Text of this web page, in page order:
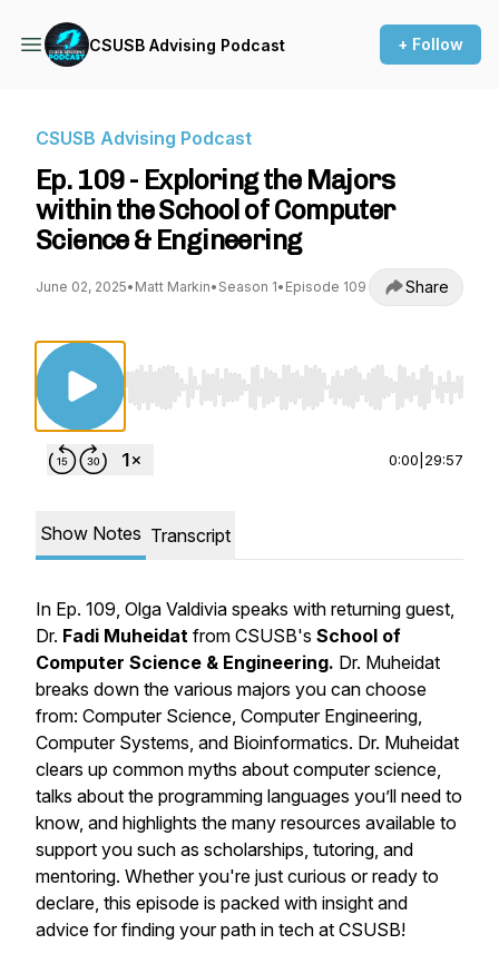
CSUSB Advising Podcast + Follow
CSUSB Advising Podcast
Ep. 109 - Exploring the Majors
within the School of Computer
Science & Engineering
June 02, 2025• Matt Markin• Season 1• Episode 109 Share
Use Left/Right to seek, Home/End to jump to
0:00 29:57
Show Notes Transcript
In Ep. 109, Olga Valdivia speaks with returning guest,
Dr. Fadi Muheidat from CSUSB's School of
Computer Science & Engineering. Dr. Muheidat
breaks down the various majors you can choose
from: Computer Science, Computer Engineering,
Computer Systems, and Bioinformatics. Dr. Muheidat
clears up common myths about computer science,
talks about the programming languages you’ll need to
know, and highlights the many resources available to
support you such as scholarships, tutoring, and
mentoring. Whether you're just curious or ready to
declare, this episode is packed with insight and
advice for finding your path in tech at CSUSB!